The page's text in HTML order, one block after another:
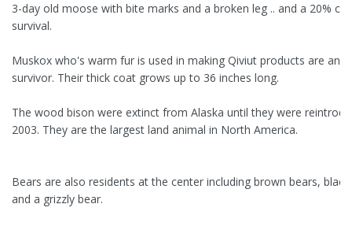
3-day old moose with bite marks and a broken leg .. and a 20%
survival.
Muskox who's warm fur is used in making Qiviut products are an
survivor. Their thick coat grows up to 36 inches long.
The wood bison were extinct from Alaska until they were
2003. They are the largest land animal in North America.
Bears are also residents at the center including brown bears,
and a grizzly bear.